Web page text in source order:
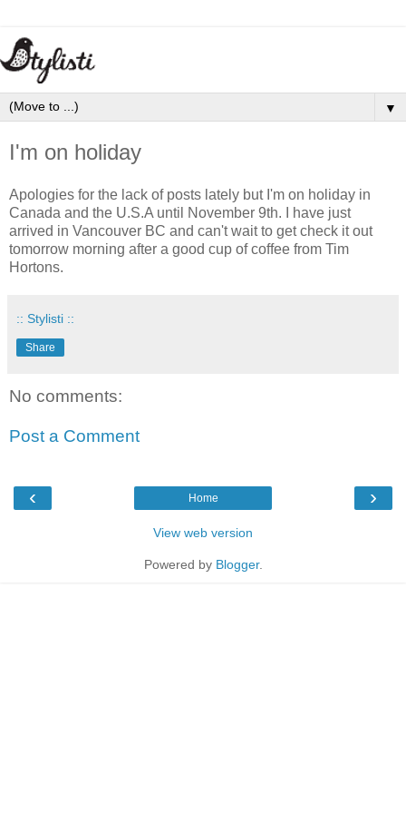
▼
I'm on holiday
Apologies for the lack of posts lately but I'm on holiday in
Canada and the U.S.A until November 9th. I have just
arrived in Vancouver BC and can't wait to get check it out
tomorrow morning after a good cup of coffee from Tim
Hortons.
:: Stylisti ::
Share
No comments:
Post a Comment
‹ ›
Home
View web version
Powered by Blogger.